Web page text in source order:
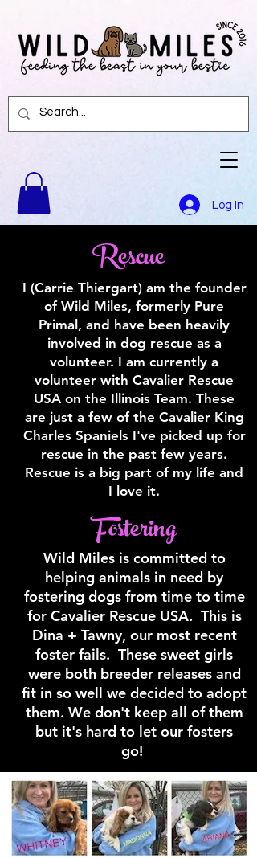
Log In
Rescue
I (Carrie Thiergart) am the founder
of Wild Miles, formerly Pure
Primal, and have been heavily
involved in dog rescue as a
volunteer. I am currently a
volunteer with Cavalier Rescue
USA on the Illinois Team. These
are just a few of the Cavalier King
Charles Spaniels I've picked up for
rescue in the past few years.
Rescue is a big part of my life and
I love it.
Fostering
Wild Miles is committed to
helping animals in need by
fostering dogs from time to time
for Cavalier Rescue USA. This is
Dina + Tawny, our most recent
foster fails. These sweet girls
were both breeder releases and
fit in so well we decided to adopt
them. We don't keep all of them
but it's hard to let our fosters
go!